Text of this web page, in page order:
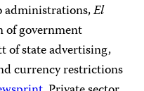
administrations,El
of government
of state advertising,
currency restrictions